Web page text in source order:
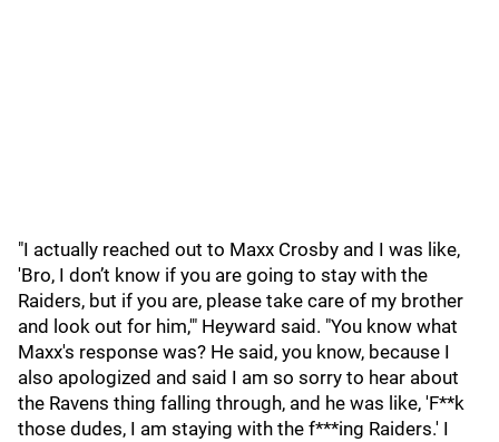
"I actually reached out to Maxx Crosby and I was like,
'Bro, I don’t know if you are going to stay with the
Raiders, but if you are, please take care of my brother
and look out for him,'" Heyward said. "You know what
Maxx's response was? He said, you know, because I
also apologized and said I am so sorry to hear about
the Ravens thing falling through, and he was like, 'F**k
those dudes, I am staying with the f***ing Raiders.' I